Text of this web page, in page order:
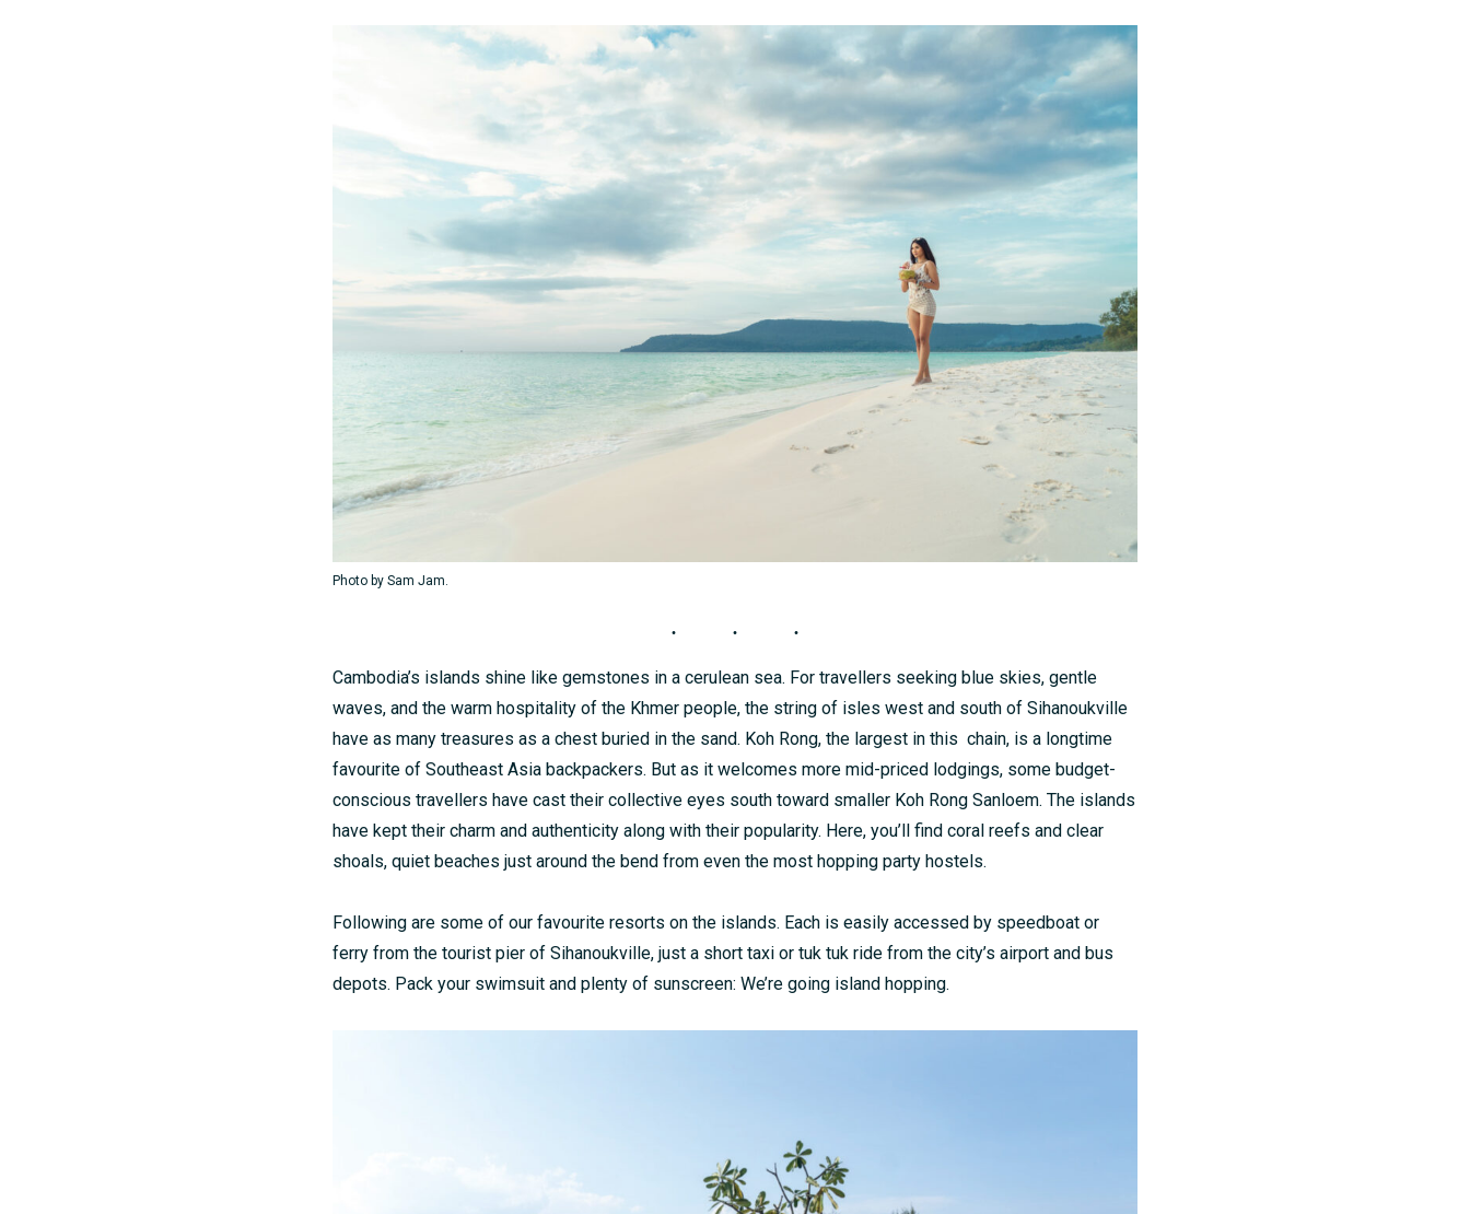
Photo by Sam Jam.
Cambodia’s islands shine like gemstones in a cerulean sea. For travellers seeking blue skies, gentle
waves, and the warm hospitality of the Khmer people, the string of isles west and south of Sihanoukville
have as many treasures as a chest buried in the sand. Koh Rong, the largest in this chain, is a longtime
favourite of Southeast Asia backpackers. But as it welcomes more mid-priced lodgings, some budget-
conscious travellers have cast their collective eyes south toward smaller Koh Rong Sanloem. The islands
have kept their charm and authenticity along with their popularity. Here, you’ll find coral reefs and clear
shoals, quiet beaches just around the bend from even the most hopping party hostels.
Following are some of our favourite resorts on the islands. Each is easily accessed by speedboat or
ferry from the tourist pier of Sihanoukville, just a short taxi or tuk tuk ride from the city’s airport and bus
depots. Pack your swimsuit and plenty of sunscreen: We’re going island hopping.